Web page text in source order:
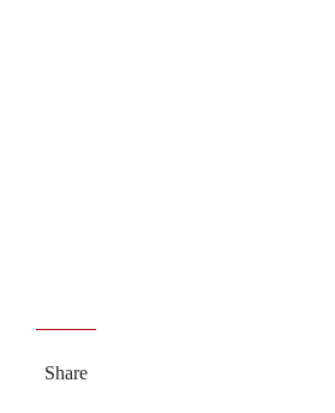
Share